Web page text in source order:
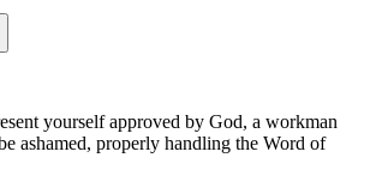
yourself approved by God, a workman
ashamed, properly handling the Word of